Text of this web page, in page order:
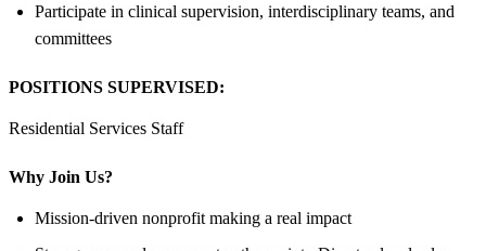
Participate in clinical supervision, interdisciplinary teams, and
committees
POSITIONS SUPERVISED:
Residential Services Staff
Why Join Us?
Mission-driven nonprofit making a real impact